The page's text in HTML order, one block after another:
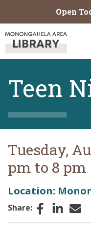
Open
Teen
Tuesday,
pm to 8 pm
Location:
Share: Facebook
LinkedIn